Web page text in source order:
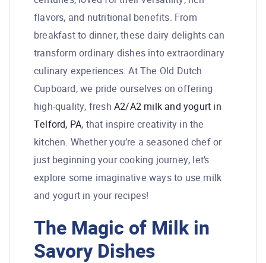
flavors, and nutritional benefits. From
breakfast to dinner, these dairy delights can
transform ordinary dishes into extraordinary
culinary experiences. At The Old Dutch
Cupboard, we pride ourselves on offering
high-quality, fresh A2/A2 milk and yogurt in
Telford, PA, that inspire creativity in the
kitchen. Whether you’re a seasoned chef or
just beginning your cooking journey, let’s
explore some imaginative ways to use milk
and yogurt in your recipes!
The Magic of Milk in
Savory Dishes